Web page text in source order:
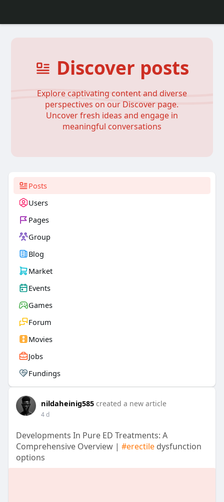
Discover posts
Explore captivating content and diverse
perspectives on our Discover page.
Uncover fresh ideas and engage in
meaningful conversations
Posts
Users
Pages
Group
Blog
Market
Events
Games
Forum
Movies
Jobs
Fundings
nildaheinig585 created a new article
4 d
Developments In Pure ED Treatments: A
Comprehensive Overview | #erectiledysfunction
options